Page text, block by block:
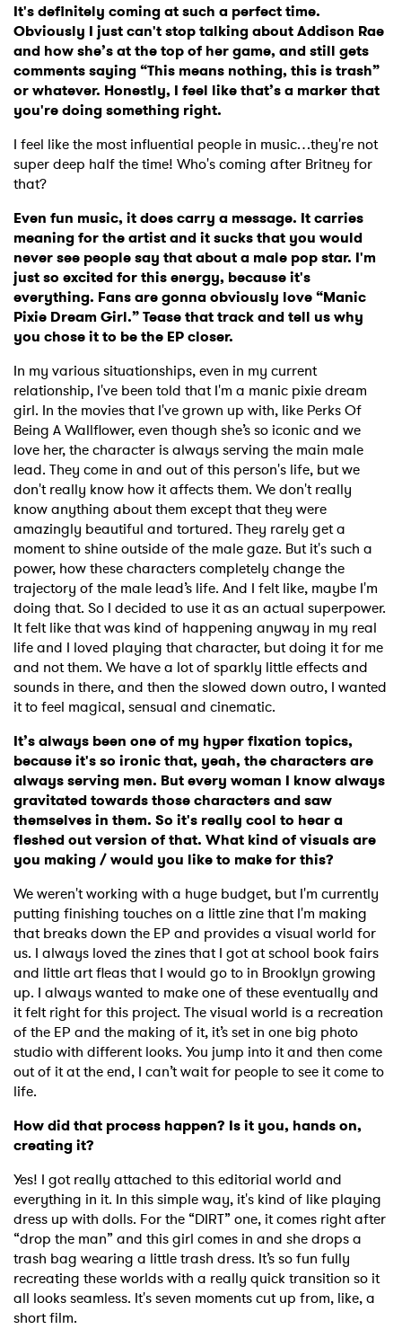
It's definitely coming at such a perfect time.
Obviously I just can't stop talking about Addison Rae
and how she’s at the top of her game, and still gets
comments saying “This means nothing, this is trash”
or whatever. Honestly, I feel like that’s a marker that
you're doing something right.
I feel like the most influential people in music…they're not
super deep half the time! Who's coming after Britney for
that?
Even fun music, it does carry a message. It carries
meaning for the artist and it sucks that you would
never see people say that about a male pop star. I'm
just so excited for this energy, because it's
everything. Fans are gonna obviously love “Manic
Pixie Dream Girl.” Tease that track and tell us why
you chose it to be the EP closer.
In my various situationships, even in my current
relationship, I've been told that I'm a manic pixie dream
girl. In the movies that I've grown up with, like Perks Of
Being A Wallflower, even though she’s so iconic and we
love her, the character is always serving the main male
lead. They come in and out of this person's life, but we
don't really know how it affects them. We don't really
know anything about them except that they were
amazingly beautiful and tortured. They rarely get a
moment to shine outside of the male gaze. But it's such a
power, how these characters completely change the
trajectory of the male lead’s life. And I felt like, maybe I'm
doing that. So I decided to use it as an actual superpower.
It felt like that was kind of happening anyway in my real
life and I loved playing that character, but doing it for me
and not them. We have a lot of sparkly little effects and
sounds in there, and then the slowed down outro, I wanted
it to feel magical, sensual and cinematic.
It’s always been one of my hyper fixation topics,
because it's so ironic that, yeah, the characters are
always serving men. But every woman I know always
gravitated towards those characters and saw
themselves in them. So it's really cool to hear a
fleshed out version of that. What kind of visuals are
you making / would you like to make for this?
We weren't working with a huge budget, but I'm currently
putting finishing touches on a little zine that I'm making
that breaks down the EP and provides a visual world for
us. I always loved the zines that I got at school book fairs
and little art fleas that I would go to in Brooklyn growing
up. I always wanted to make one of these eventually and
it felt right for this project. The visual world is a recreation
of the EP and the making of it, it’s set in one big photo
studio with different looks. You jump into it and then come
out of it at the end, I can’t wait for people to see it come to
life.
How did that process happen? Is it you, hands on,
creating it?
Yes! I got really attached to this editorial world and
everything in it. In this simple way, it's kind of like playing
dress up with dolls. For the “DIRT” one, it comes right after
“drop the man” and this girl comes in and she drops a
trash bag wearing a little trash dress. It’s so fun fully
recreating these worlds with a really quick transition so it
all looks seamless. It's seven moments cut up from, like, a
short film.
Ones to Watch
Newsletter
I have read and agree to thePrivacy Policy
SUBMIT >